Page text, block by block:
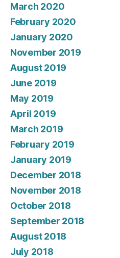
March 2020
February 2020
January 2020
November 2019
August 2019
June 2019
May 2019
April 2019
March 2019
February 2019
January 2019
December 2018
November 2018
October 2018
September 2018
August 2018
July 2018